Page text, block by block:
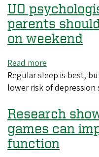
need
Washington
to
fix
shareholder
proposal
mess
UO
parents
on weekend
Read more
UO
psychologist
why
parents
should
let
Regular sleep is best,
lower risk of depression
Research
games can
function